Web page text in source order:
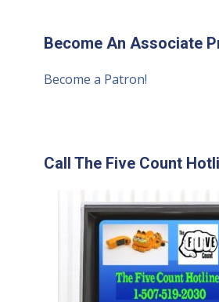
Become An Associate
Become a Patron!
Call The Five Count